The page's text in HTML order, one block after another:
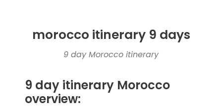
morocco itinerary 9 days
9 day Morocco itinerary
9 day itinerary Morocco
overview: